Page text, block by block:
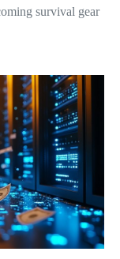
survival gear